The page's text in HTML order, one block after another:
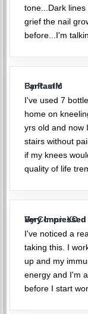
tone...Dark
grief the nail
before...I'm
Fantastic
By PaulM
I've used 7
home on
yrs old and now
stairs without
if my knees
quality of life
Very Impressed
By ConnieXD
I've noticed a
taking this. I
up and my
energy and I'm
before I start